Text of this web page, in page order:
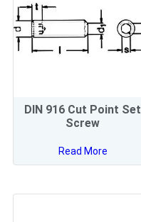
DIN 916 Cut Point Set
Screw
Read More